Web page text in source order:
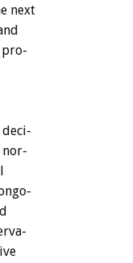
next
pro-
deci-
nor-